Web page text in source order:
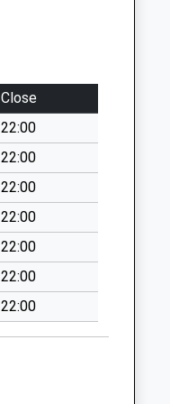
Ctr
Waters
Green
Medical Ctr
Sunderland
Street
Macclesfield,
Cheshire
SK11 6JL
Close
22:00
22:00
22:00
22:00
22:00
22:00
22:00